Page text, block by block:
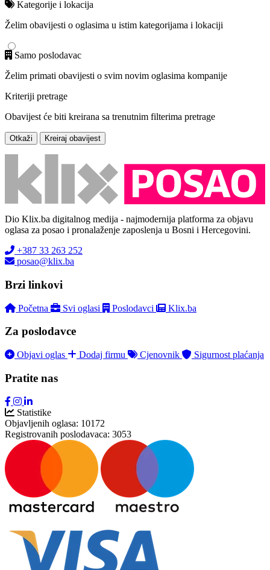
Kategorije i lokacija
Želim obavijesti o oglasima u istim kategorijama i lokaciji
Samo poslodavac
Želim primati obavijesti o svim novim oglasima kompanije
Kriteriji pretrage
Obavijest će biti kreirana sa trenutnim filterima pretrage
Otkaži Kreiraj obavijest
Dio Klix.ba digitalnog medija - najmodernija platforma za objavu
oglasa za posao i pronalaženje zaposlenja u Bosni i Hercegovini.
+387 33 263 252
posao@klix.ba
Brzi linkovi
Početna Svi oglasi Poslodavci Klix.ba
Za poslodavce
Objavi oglas Dodaj firmu Cjenovnik Sigurnost plaćanja
Pratite nas
Statistike
Objavljenih oglasa: 10172
Registrovanih poslodavaca: 3053